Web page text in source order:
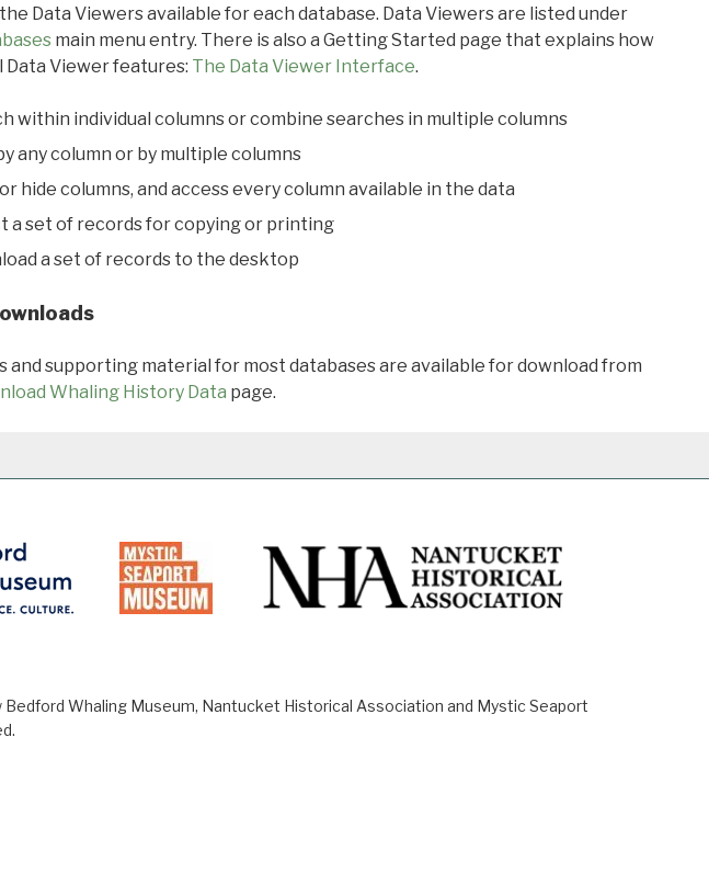
Data Viewers available for each database. Data Viewers are listed under
main menu entry. There is also a Getting Started page that explains how
Data Viewer features: The Data Viewer Interface.
within individual columns or combine searches in multiple columns
any column or by multiple columns
hide columns, and access every column available in the data
a set of records for copying or printing
a set of records to the desktop
and supporting material for most databases are available for download from
Whaling History Data page.
Whaling Museum, Nantucket Historical Association and Mystic Seaport